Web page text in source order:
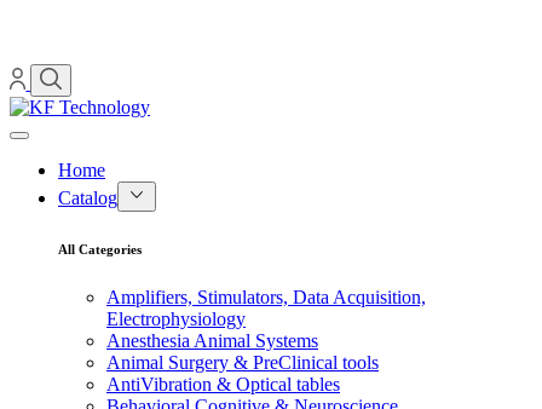
Home
Catalog
All Categories
Amplifiers, Stimulators, Data Acquisition,
Electrophysiology
Anesthesia Animal Systems
Animal Surgery & PreClinical tools
AntiVibration & Optical tables